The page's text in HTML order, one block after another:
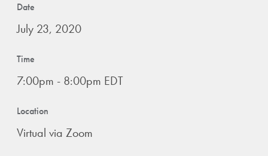
Date
July 23, 2020
Time
7:00pm - 8:00pm EDT
Location
Virtual via Zoom